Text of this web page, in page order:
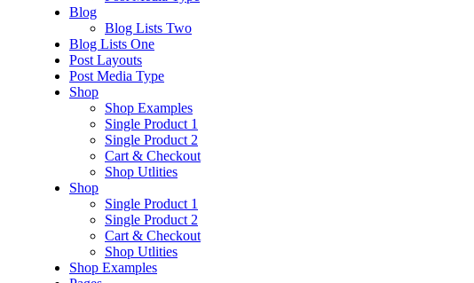
Blog
Blog Lists Two
Blog Lists One
Post Layouts
Post Media Type
Shop
Shop Examples
Single Product 1
Single Product 2
Cart & Checkout
Shop Utlities
Shop
Single Product 1
Single Product 2
Cart & Checkout
Shop Utlities
Shop Examples